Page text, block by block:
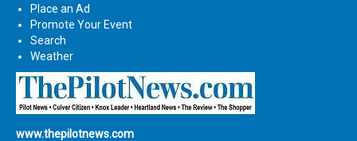
Place an Ad
Promote Your Event
Search
Weather
www.thepilotnews.com